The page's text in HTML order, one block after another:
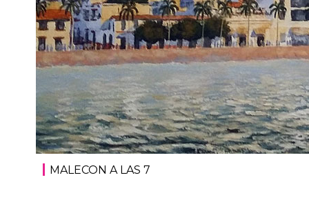
MALECON A LAS 7